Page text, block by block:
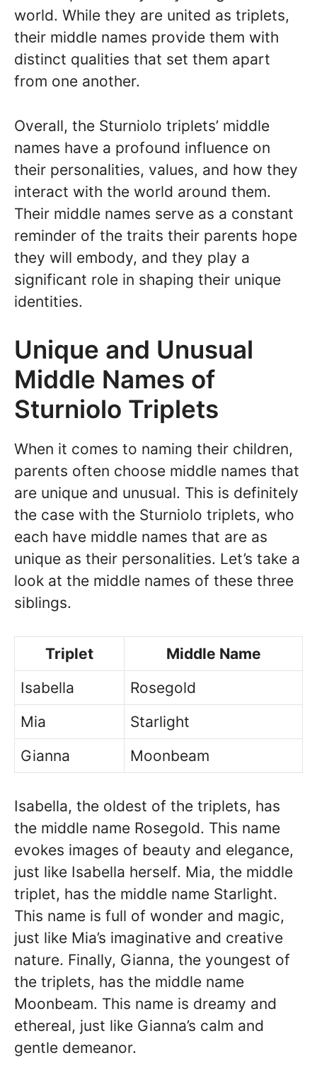
world. While they are united as triplets,
their middle names provide them with
distinct qualities that set them apart
from one another.
Overall, the Sturniolo triplets’ middle
names have a profound influence on
their personalities, values, and how they
interact with the world around them.
Their middle names serve as a constant
reminder of the traits their parents hope
they will embody, and they play a
significant role in shaping their unique
identities.
Unique and Unusual
Middle Names of
Sturniolo Triplets
When it comes to naming their children,
parents often choose middle names that
are unique and unusual. This is definitely
the case with the Sturniolo triplets, who
each have middle names that are as
unique as their personalities. Let’s take a
look at the middle names of these three
siblings.
Triplet
Middle Name
Isabella
Rosegold
Mia
Starlight
Gianna
Moonbeam
Isabella, the oldest of the triplets, has
the middle name Rosegold. This name
evokes images of beauty and elegance,
just like Isabella herself. Mia, the middle
triplet, has the middle name Starlight.
This name is full of wonder and magic,
just like Mia’s imaginative and creative
nature. Finally, Gianna, the youngest of
the triplets, has the middle name
Moonbeam. This name is dreamy and
ethereal, just like Gianna’s calm and
gentle demeanor.